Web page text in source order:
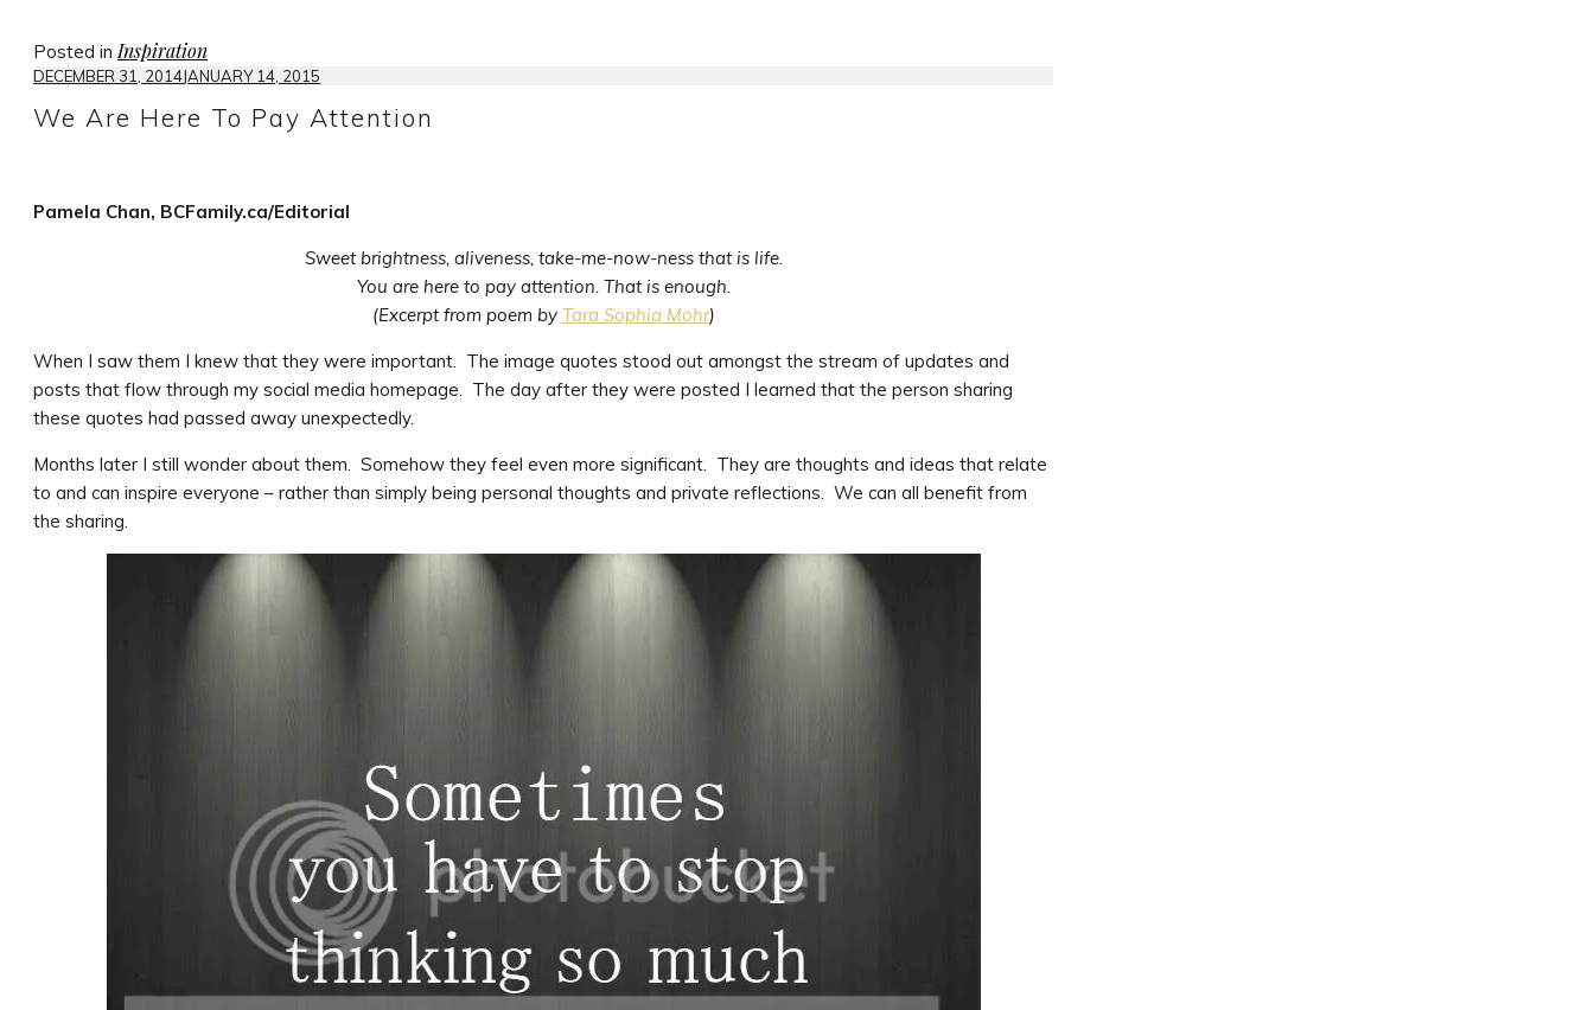
Posted inInspiration
DECEMBER 31, 2014JANUARY 14, 2015
We Are Here To Pay Attention
Pamela Chan, BCFamily.ca/Editorial
Sweet brightness, aliveness, take-me-now-ness that is life.
You are here to pay attention. That is enough.
(Excerpt from poem by Tara Sophia Mohr)
When I saw them I knew that they were important. The image quotes stood out amongst the stream of updates and
posts that flow through my social media homepage. The day after they were posted I learned that the person sharing
these quotes had passed away unexpectedly.
Months later I still wonder about them. Somehow they feel even more significant. They are thoughts and ideas that relate
to and can inspire everyone – rather than simply being personal thoughts and private reflections. We can all benefit from
the sharing.